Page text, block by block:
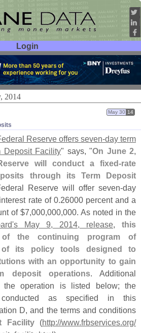
Login
2014
May 30 14
Reserve offers seven-day term
Deposit Facility" says, "On June 2,
will conduct a fixed-rate
through its Term Deposit
Reserve will offer seven-day
rate of 0.26000 percent and a
of $7,000,000,000. As noted in the
s May 9, 2014, release, this
the continuing program of
of its policy tools designed to
with an opportunity to gain
deposit operations. Additional
the operation is listed below; the
as specified in this
D, and the terms and conditions
Facility(http://www.frbservices.org/